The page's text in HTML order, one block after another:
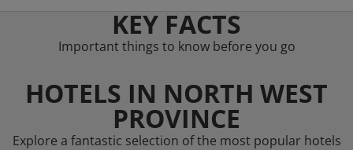
KEY FACTS
Important things to know before you go
HOTELS IN NORTH WEST
PROVINCE
Explore a fantastic selection of the most popular hotels